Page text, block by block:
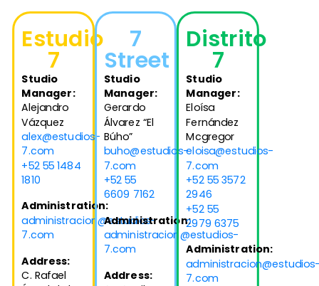
Estudio
7
Studio
Manager:
Alejandro
Vázquez
alex@estudios-
7.com
+52 55 1484
1810
Administration:
administracion@estudios-
7.com
Address:
C. Rafael
7
Street
Studio
Manager:
Gerardo
Álvarez “El
Búho”
buho@estudios-
7.com
+52 55
6609 7162
Administration:
administracion@estudios-
7.com
Address:
Distrito
7
Studio
Manager:
Eloísa
Fernández
Mcgregor
eloisa@estudios-
7.com
+52 55 3572
2946
+52 55
2979 6375
Administration:
7.com